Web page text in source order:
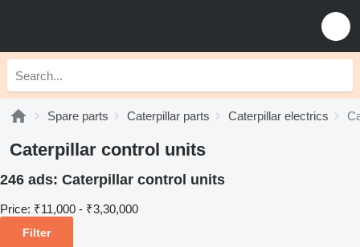
Spare parts Caterpillar parts Caterpillar electrics
Caterpillar control units
246 ads: Caterpillar control units
Price: ₹11,000 - ₹3,30,000
Filter